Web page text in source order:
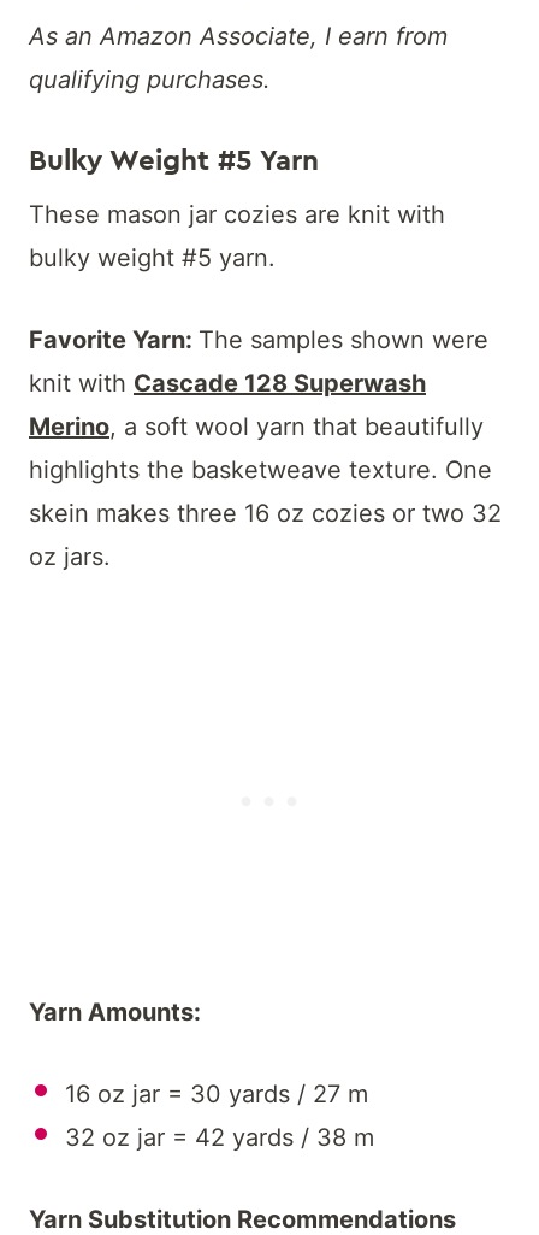
As an Amazon Associate, I earn from
qualifying purchases.
Bulky Weight #5 Yarn
These mason jar cozies are knit with
bulky weight #5 yarn.
Favorite Yarn: The samples shown were
knit with Cascade 128 Superwash
Merino, a soft wool yarn that beautifully
highlights the basketweave texture. One
skein makes three 16 oz cozies or two 32
oz jars.
Yarn Amounts:
16 oz jar = 30 yards / 27 m
32 oz jar = 42 yards / 38 m
Yarn Substitution Recommendations